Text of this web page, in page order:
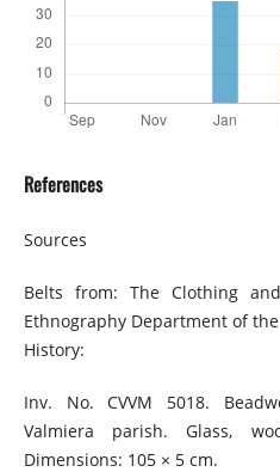
References
Sources
Belts from: The Clothing
Ethnography Department of
History:
Inv. No. CVVM 5018.
Valmiera parish. Glass,
Dimensions: 105 × 5 cm.